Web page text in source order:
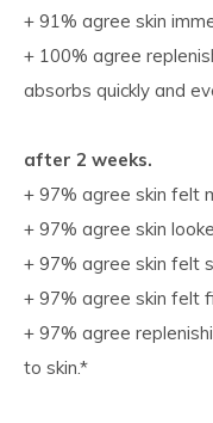
+ 91% agree skin
+ 100% agree
absorbs quickly and
after 2 weeks.
+ 97% agree skin felt
+ 97% agree skin
+ 97% agree skin felt
+ 97% agree skin felt
+ 97% agree
to skin.*